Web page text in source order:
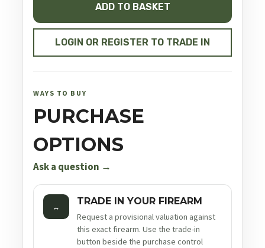
quantity
ADD TO BASKET
LOGIN OR REGISTER TO TRADE IN
WAYS TO BUY
PURCHASE
OPTIONS
Ask a question →
↔ TRADE IN YOUR FIREARM
Request a provisional valuation against
this exact firearm. Use the trade-in
button beside the purchase control